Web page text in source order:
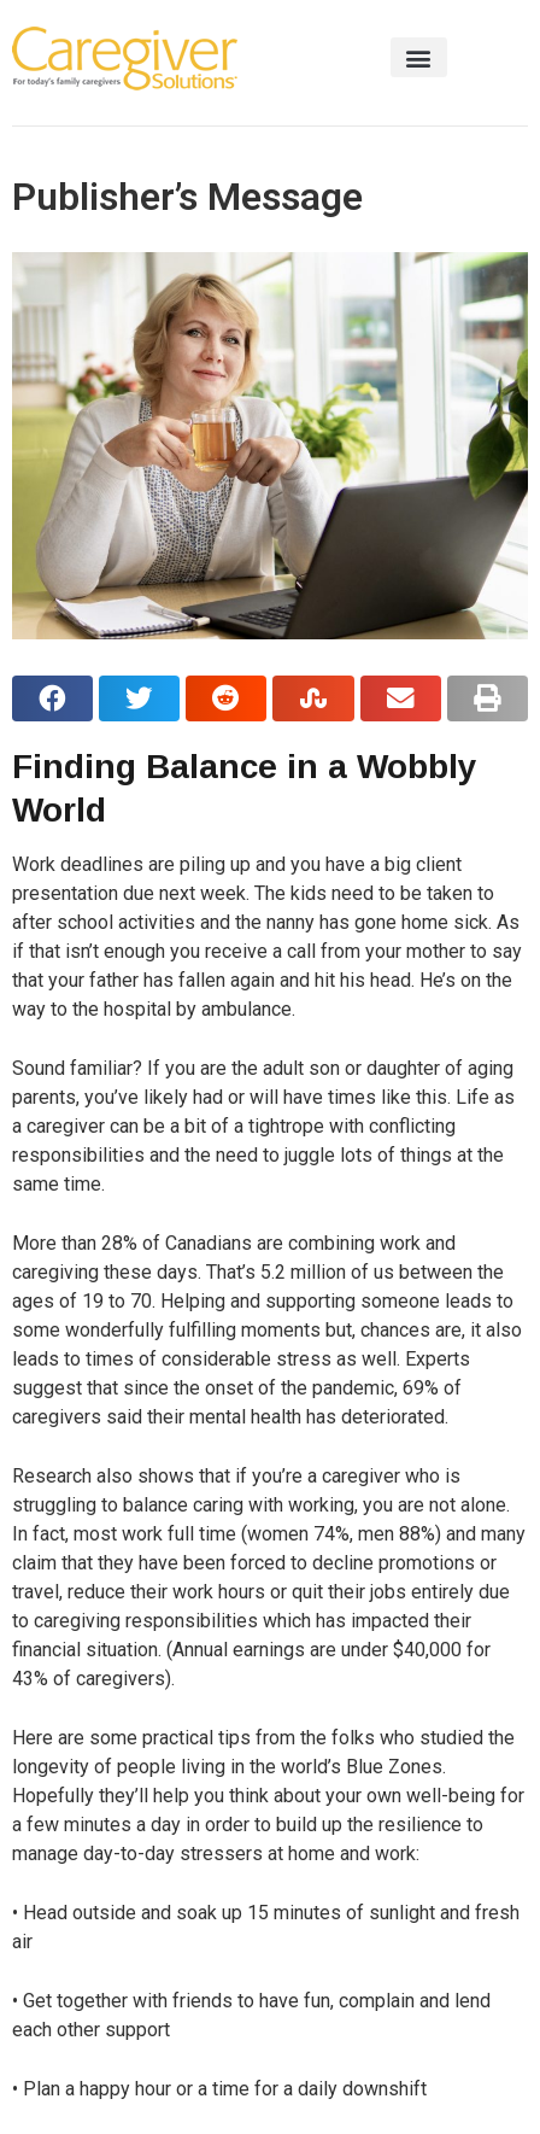
Publisher’s Message
Finding Balance in a Wobbly
World
Work deadlines are piling up and you have a big client
presentation due next week. The kids need to be taken to
after school activities and the nanny has gone home sick. As
if that isn’t enough you receive a call from your mother to say
that your father has fallen again and hit his head. He’s on the
way to the hospital by ambulance.
Sound familiar? If you are the adult son or daughter of aging
parents, you’ve likely had or will have times like this. Life as
a caregiver can be a bit of a tightrope with conflicting
responsibilities and the need to juggle lots of things at the
same time.
More than 28% of Canadians are combining work and
caregiving these days. That’s 5.2 million of us between the
ages of 19 to 70. Helping and supporting someone leads to
some wonderfully fulfilling moments but, chances are, it also
leads to times of considerable stress as well. Experts
suggest that since the onset of the pandemic, 69% of
caregivers said their mental health has deteriorated.
Research also shows that if you’re a caregiver who is
struggling to balance caring with working, you are not alone.
In fact, most work full time (women 74%, men 88%) and many
claim that they have been forced to decline promotions or
travel, reduce their work hours or quit their jobs entirely due
to caregiving responsibilities which has impacted their
financial situation. (Annual earnings are under $40,000 for
43% of caregivers).
Here are some practical tips from the folks who studied the
longevity of people living in the world’s Blue Zones.
Hopefully they’ll help you think about your own well-being for
a few minutes a day in order to build up the resilience to
manage day-to-day stressers at home and work:
• Head outside and soak up 15 minutes of sunlight and fresh
air
• Get together with friends to have fun, complain and lend
each other support
• Plan a happy hour or a time for a daily downshift